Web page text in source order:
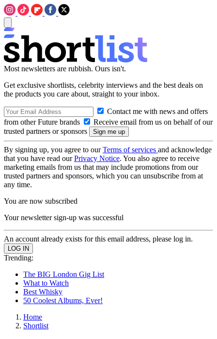
Most newsletters are rubbish. Ours isn't.
Get exclusive shortlists, celebrity interviews and the best deals on
the products you care about, straight to your inbox.
Contact me with news and offers
from other Future brands
Receive email from us on behalf of our
trusted partners or sponsors
By signing up, you agree to ourTerms of services and acknowledge
that you have read ourPrivacy Notice. You also agree to receive
marketing emails from us that may include promotions from our
trusted partners and sponsors, which you can unsubscribe from at
any time.
You are now subscribed
Your newsletter sign-up was successful
An account already exists for this email address, please log in.
Trending:
The BIG London Gig List
What to Watch
Best Whisky
50 Coolest Albums, Ever!
Home
Shortlist